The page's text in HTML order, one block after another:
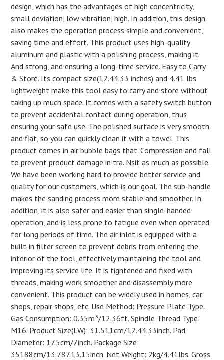
design, which has the advantages of high concentricity,
small deviation, low vibration, high. In addition, this design
also makes the operation process simple and convenient,
saving time and effort. This product uses high-quality
aluminum and plastic with a polishing process, making it.
And strong, and ensuring a long-time service. Easy to Carry
& Store. Its compact size(12.44.33 inches) and 4.41 lbs
lightweight make this tool easy to carry and store without
taking up much space. It comes with a safety switch button
to prevent accidental contact during operation, thus
ensuring your safe use. The polished surface is very smooth
and flat, so you can quickly clean it with a towel. This
product comes in air bubble bags that. Compression and fall
to prevent product damage in tra. Nsit as much as possible.
We have been working hard to provide better service and
quality for our customers, which is our goal. The sub-handle
makes the sanding process more stable and smoother. In
addition, it is also safer and easier than single-handed
operation, and is less prone to fatigue even when operated
for long periods of time. The air inlet is equipped with a
built-in filter screen to prevent debris from entering the
interior of the tool, effectively maintaining the tool and
improving its service life. It is tightened and fixed with
threads, making work smoother and disassembly more
convenient. This product can be widely used in homes, car
shops, repair shops, etc. Use Method: Pressure Plate Type.
Gas Consumption: 0.35m³/12.36ft. Spindle Thread Type:
M16. Product Size(LW): 31.511cm/12.44.33inch. Pad
Diameter: 17.5cm/7inch. Package Size:
35188cm/13.787.13.15inch. Net Weight: 2kg/4.41lbs. Gross